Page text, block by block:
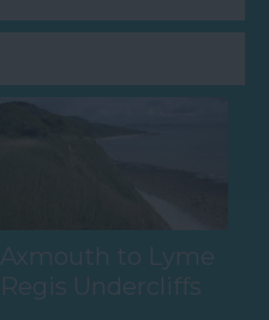
Axmouth to Lyme
Regis Undercliffs